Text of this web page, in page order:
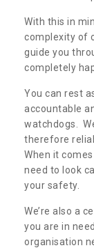
With this in
complexity of
guide you
completely
You can rest
accountable
watchdogs.
therefore
When it
need to look
your safety.
We’re also a
you are in
organisation